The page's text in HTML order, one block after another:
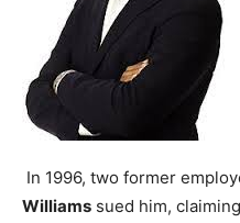
In 1996, two former
Williams sued him,